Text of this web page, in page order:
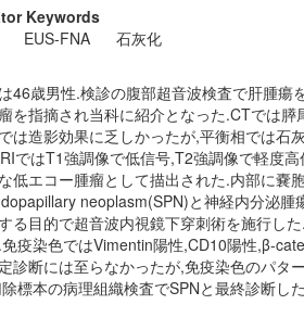
Keywords
EUS-FNA 石灰化
46歳男性.検診の腹部超音波検査で肝腫
を指摘され当科に紹介となった.CTでは
は造影効果に乏しかったが,平衡相では石
ではT1強調像で低信号,T2強調像で軽度
低エコー腫瘤として描出された.内部に嚢
neoplasm(SPN)と神経内分泌
る目的で超音波内視鏡下穿刺術を施行し
疫染色ではVimentin陽性,CD10陽性,β-
診断には至らなかったが,免疫染色のパタ
除標本の病理組織検査でSPNと最終診断し